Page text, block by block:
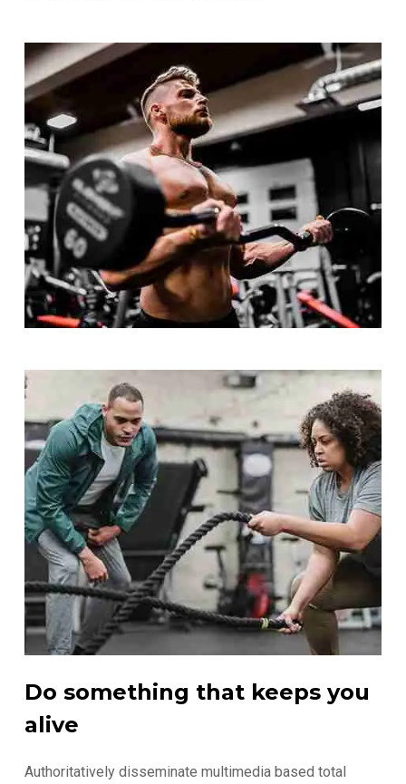
Do something that keeps you
alive
Authoritatively disseminate multimedia based total